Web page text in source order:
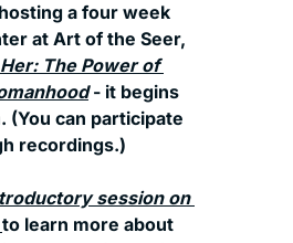
a four week
The Power of
- it begins
(You can participate
recordings.)
session on
to learn more about